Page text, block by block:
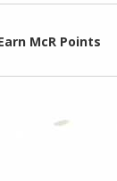
McR Points